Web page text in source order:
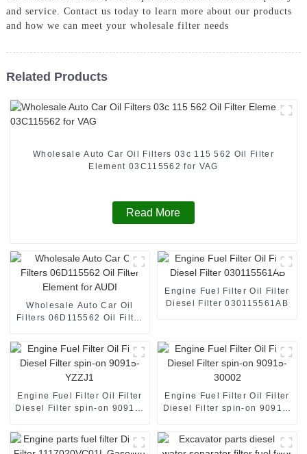
and service. Contact us today to learn more about our products
and how we can meet your wholesale filter needs
Related Products
Wholesale Auto Car Oil Filters 03c 115 562 Oil Filter
Element 03C115562 for VAG
Read More
Wholesale Auto Car Oil
Filters 06D115562 Oil Filter
Engine Fuel Filter Oil Filter
Diesel Filter 030115561AB
Engine Fuel Filter Oil Filter
Diesel Filter spin-on 90915-
Engine Fuel Filter Oil Filter
Diesel Filter spin-on 90915-